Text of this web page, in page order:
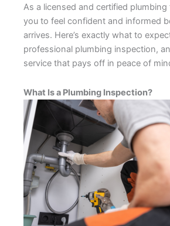
As a licensed and certified
you to feel confident and informed
arrives. Here’s exactly what to
professional plumbing inspection,
service that pays off in peace of
What Is a Plumbing Inspection?